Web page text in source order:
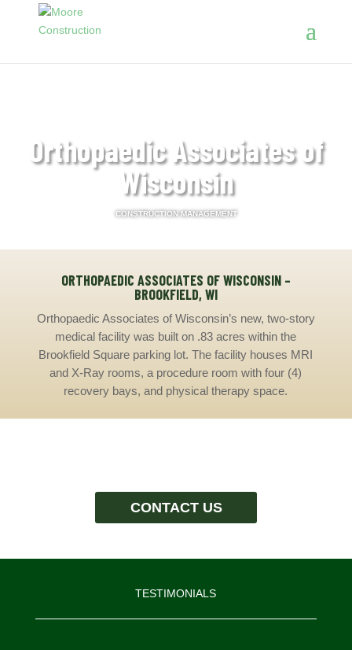
Orthopaedic Associates of
Wisconsin
CONSTRUCTION MANAGEMENT
ORTHOPAEDIC ASSOCIATES OF WISCONSIN –
BROOKFIELD, WI
Orthopaedic Associates of Wisconsin’s new, two-story
medical facility was built on .83 acres within the
Brookfield Square parking lot. The facility houses MRI
and X-Ray rooms, a procedure room with four (4)
recovery bays, and physical therapy space.
CONTACT US
TESTIMONIALS